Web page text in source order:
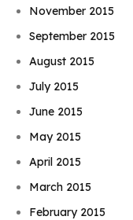
November 2015
September 2015
August 2015
July 2015
June 2015
May 2015
April 2015
March 2015
February 2015